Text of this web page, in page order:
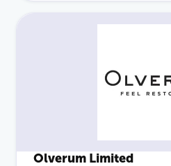
Olverum Limited